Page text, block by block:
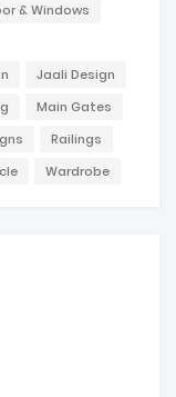
& Windows
Jaali Design
Main Gates
Railings
Wardrobe